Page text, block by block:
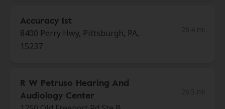
Accuracy 1st
8400 Perry Hwy, Pittsburgh, PA,
15237
R W Petruso Hearing And
Audiology Center